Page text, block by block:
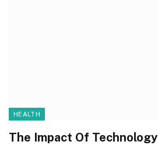
HEALTH
The Impact Of